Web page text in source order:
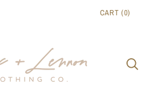
CART (0)